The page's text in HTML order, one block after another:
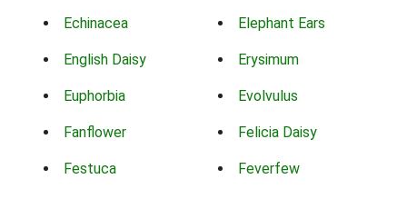
Echinacea Elephant Ears
English Daisy Erysimum
Euphorbia Evolvulus
Fanflower Felicia Daisy
Festuca Feverfew